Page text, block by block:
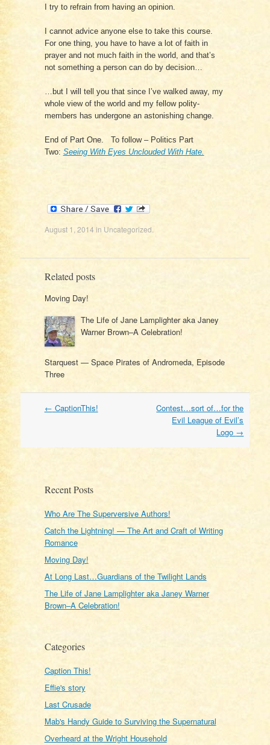
I try to refrain from having an opinion.
I cannot advice anyone else to take this course.
For one thing, you have to have a lot of faith in
prayer and not much faith in the world, and that’s
not something a person can do by decision…
…but I will tell you that since I’ve walked away, my
whole view of the world and my fellow polity-
members has undergone an astonishing change.
End of Part One. To follow – Politics Part
Two: Seeing With Eyes Unclouded With Hate.
August 1, 2014 in Uncategorized
Related posts
Moving Day!
The Life of Jane Lamplighter aka Janey
Warner Brown–A Celebration!
Starquest — Space Pirates of Andromeda, Episode
Three
Post
← CaptionThis!
Contest…sort of…for the
Evil League of Evil’s
Logo →
Recent Posts
Who Are The Superversive Authors!
Catch the Lightning! — The Art and Craft of Writing
Romance
Moving Day!
At Long Last…Guardians of the Twilight Lands
The Life of Jane Lamplighter aka Janey Warner
Brown–A Celebration!
Categories
Caption This!
Effie's story
Last Crusade
Mab's Handy Guide to Surviving the Supernatural
Overheard at the Wright Household